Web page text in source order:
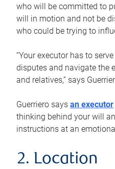
who will be committed to
will in motion and not be
who could be trying to
“Your executor has to
disputes and navigate the
and relatives,” says
Guerriero says an executor
thinking behind your will
instructions at an
2. Location